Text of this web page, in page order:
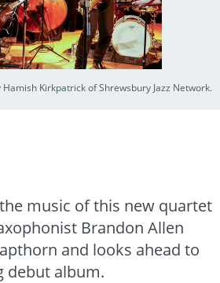
Kirkpatrick of Shrewsbury Jazz Network.
music of this new quartet
Brandon Allen
and looks ahead to
debut album.